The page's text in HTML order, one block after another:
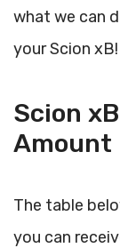
what we can
your Scion xB!
Scion
Amount
The table
you can